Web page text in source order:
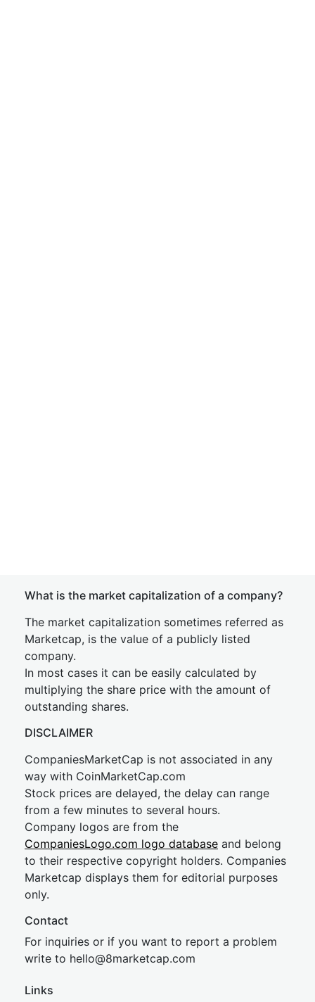
What is the market capitalization of a company?
The market capitalization sometimes referred as
Marketcap, is the value of a publicly listed
company.
In most cases it can be easily calculated by
multiplying the share price with the amount of
outstanding shares.
DISCLAIMER
CompaniesMarketCap is not associated in any
way with CoinMarketCap.com
Stock prices are delayed, the delay can range
from a few minutes to several hours.
Company logos are from the
CompaniesLogo.com logo database and belong
to their respective copyright holders. Companies
Marketcap displays them for editorial purposes
only.
Contact
For inquiries or if you want to report a problem
write to hello@8marketcap.com
Links